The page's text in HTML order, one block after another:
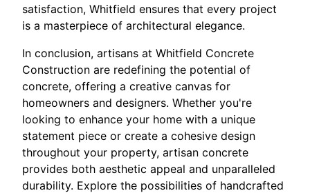
satisfaction, Whitfield ensures that every project
is a masterpiece of architectural elegance.
In conclusion, artisans at Whitfield Concrete
Construction are redefining the potential of
concrete, offering a creative canvas for
homeowners and designers. Whether you're
looking to enhance your home with a unique
statement piece or create a cohesive design
throughout your property, artisan concrete
provides both aesthetic appeal and unparalleled
durability. Explore the possibilities of handcrafted